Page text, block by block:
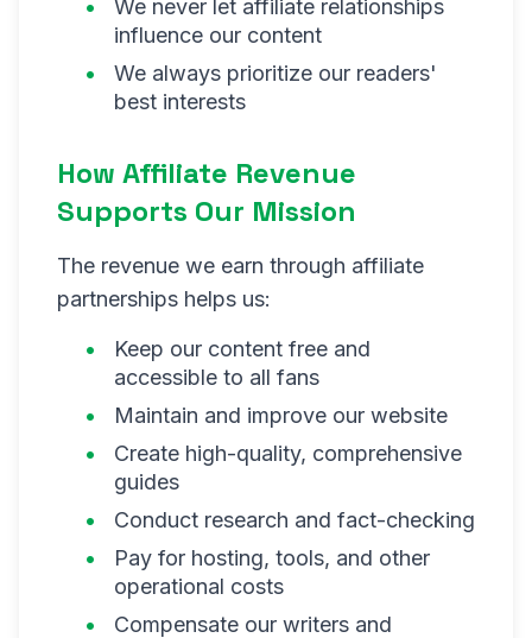
We never let affiliate relationships
influence our content
We always prioritize our readers'
best interests
How Affiliate Revenue
Supports Our Mission
The revenue we earn through affiliate
partnerships helps us:
Keep our content free and
accessible to all fans
Maintain and improve our website
Create high-quality, comprehensive
guides
Conduct research and fact-checking
Pay for hosting, tools, and other
operational costs
Compensate our writers and